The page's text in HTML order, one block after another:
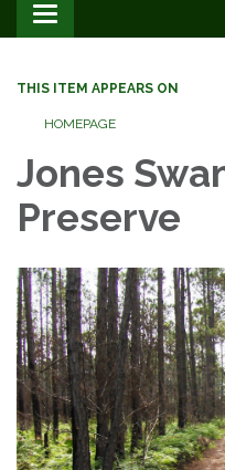
Toggle
navigation
THIS ITEM APPEARS ON
HOMEPAGE
Jones
Preserve